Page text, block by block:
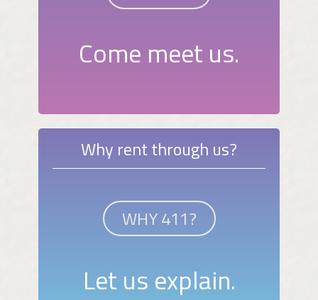
Come meet us.
Why rent through us?
WHY 411?
Let us explain.